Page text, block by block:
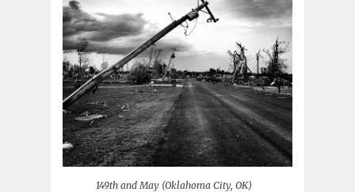
149th and May (Oklahoma City, OK)